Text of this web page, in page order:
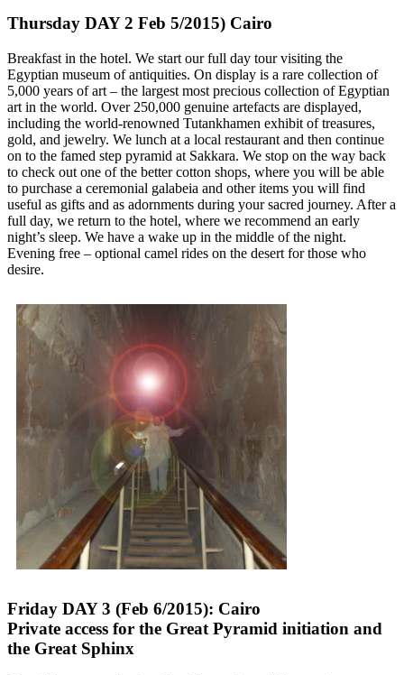
Thursday DAY 2 Feb 5/2015) Cairo
Breakfast in the hotel. We start our full day tour visiting the
Egyptian museum of antiquities. On display is a rare collection of
5,000 years of art – the largest most precious collection of Egyptian
art in the world. Over 250,000 genuine artefacts are displayed,
including the world-renowned Tutankhamen exhibit of treasures,
gold, and jewelry. We lunch at a local restaurant and then continue
on to the famed step pyramid at Sakkara. We stop on the way back
to check out one of the better cotton shops, where you will be able
to purchase a ceremonial galabeia and other items you will find
useful as gifts and as adornments during your sacred journey. After a
full day, we return to the hotel, where we recommend an early
night’s sleep. We have a wake up in the middle of the night.
Evening free – optional camel rides on the desert for those who
desire.
Friday DAY 3 (Feb 6/2015): Cairo
Private access for the Great Pyramid initiation and
the Great Sphinx